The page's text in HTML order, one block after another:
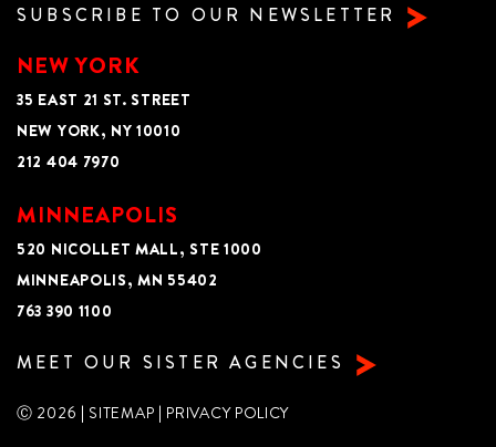
SUBSCRIBE TO OUR NEWSLETTER
NEW YORK
35 EAST 21 ST. STREET
NEW YORK, NY 10010
212 404 7970
MINNEAPOLIS
520 NICOLLET MALL, STE 1000
MINNEAPOLIS, MN 55402
763 390 1100
MEET OUR SISTER AGENCIES
Ⓒ 2026 | SITEMAP | PRIVACY POLICY